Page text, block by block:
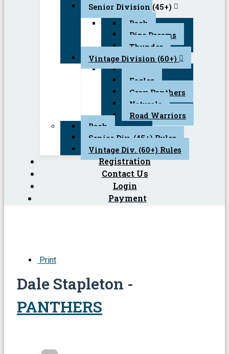
Senior Division (45+)
Back
Pipe Dreams
Thunder
Vintage Division (60+)
Eagles
Gray Panthers
Naturals
Road Warriors
Back
Senior Div. (45+) Rules
Vintage Div. (60+) Rules
Registration
Contact Us
Login
Payment
Print
Dale Stapleton -
PANTHERS